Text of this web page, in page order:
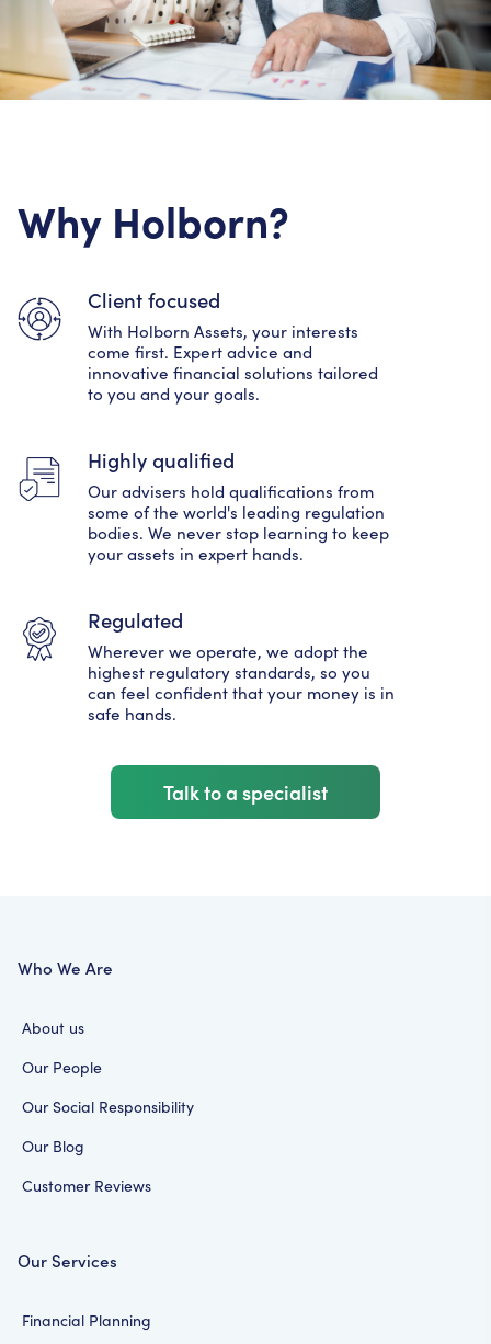
Why Holborn?
Client focused
With Holborn Assets, your interests
come first. Expert advice and
innovative financial solutions tailored
to you and your goals.
Highly qualified
Our advisers hold qualifications from
some of the world's leading regulation
bodies. We never stop learning to keep
your assets in expert hands.
Regulated
Wherever we operate, we adopt the
highest regulatory standards, so you
can feel confident that your money is in
safe hands.
Talk to a specialist
Who We Are
About us
Our People
Our Social Responsibility
Our Blog
Customer Reviews
Our Services
Financial Planning